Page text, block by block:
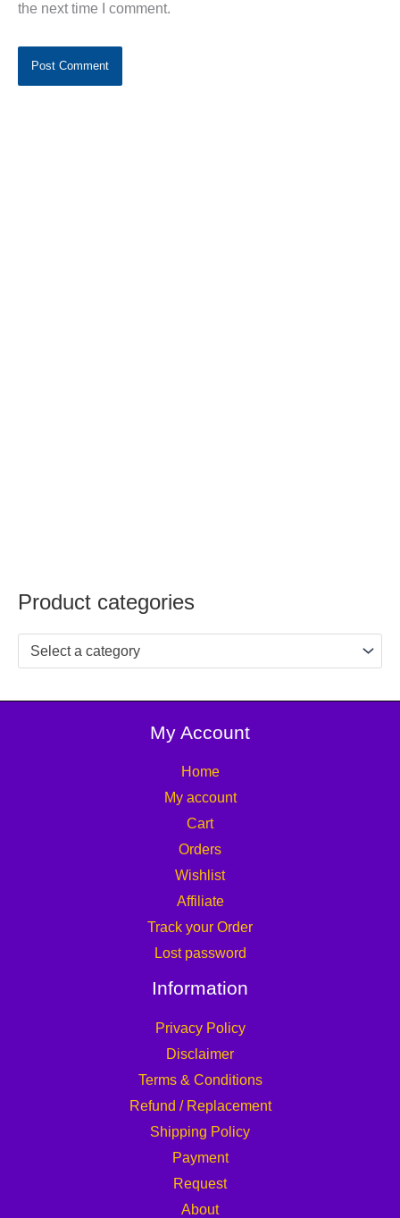
the next time I comment.
Product categories
Select a category
My Account
Home
My account
Cart
Orders
Wishlist
Affiliate
Track your Order
Lost password
Information
Privacy Policy
Disclaimer
Terms & Conditions
Refund / Replacement
Shipping Policy
Payment
Request
About